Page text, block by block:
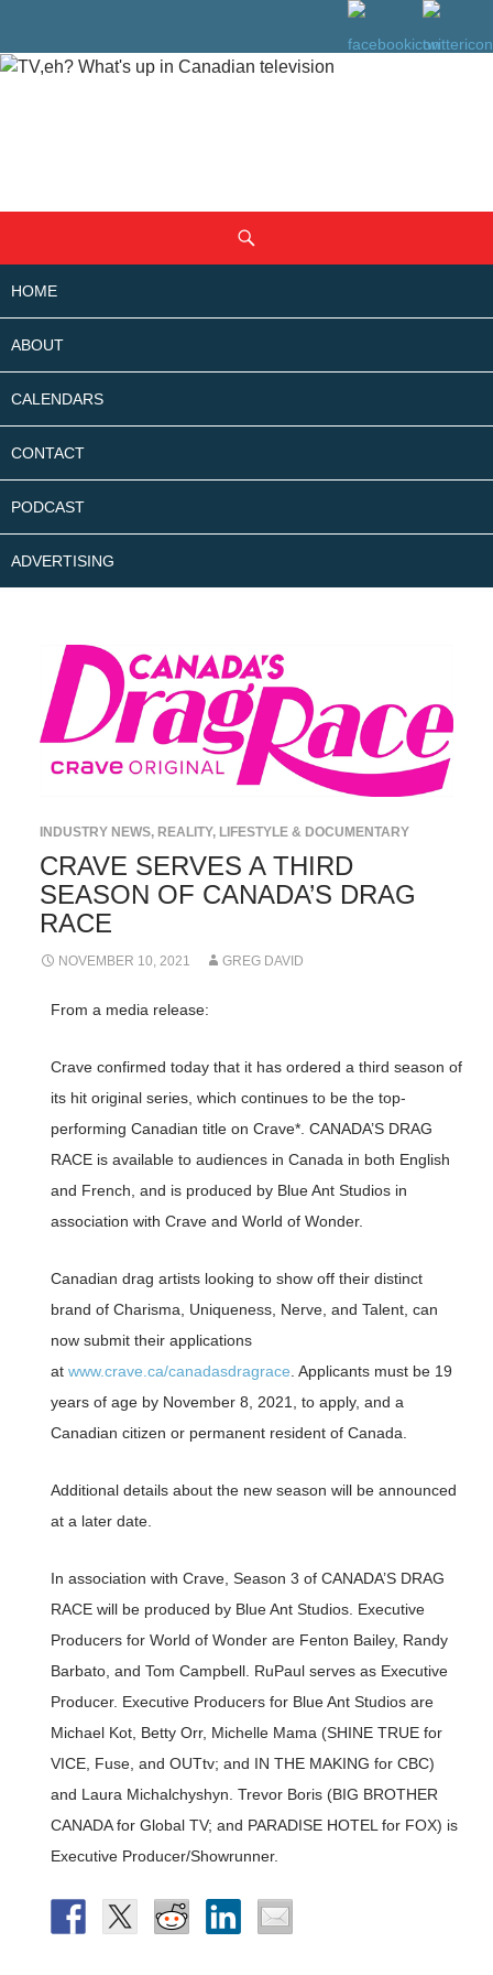
CONTENT
HOME
ABOUT
CALENDARS
CONTACT
PODCAST
ADVERTISING
INDUSTRY NEWS, REALITY, LIFESTYLE & DOCUMENTARY
CRAVE SERVES A THIRD
SEASON OF CANADA’S DRAG
RACE
NOVEMBER 10, 2021 GREG DAVID
From a media release:
Crave confirmed today that it has ordered a third season of
its hit original series, which continues to be the top-
performing Canadian title on Crave*. CANADA’S DRAG
RACE is available to audiences in Canada in both English
and French, and is produced by Blue Ant Studios in
association with Crave and World of Wonder.
Canadian drag artists looking to show off their distinct
brand of Charisma, Uniqueness, Nerve, and Talent, can
now submit their applications
at www.crave.ca/canadasdragrace . Applicants must be 19
years of age by November 8, 2021, to apply, and a
Canadian citizen or permanent resident of Canada.
Additional details about the new season will be announced
at a later date.
In association with Crave, Season 3 of CANADA’S DRAG
RACE will be produced by Blue Ant Studios. Executive
Producers for World of Wonder are Fenton Bailey, Randy
Barbato, and Tom Campbell. RuPaul serves as Executive
Producer. Executive Producers for Blue Ant Studios are
Michael Kot, Betty Orr, Michelle Mama (SHINE TRUE for
VICE, Fuse, and OUTtv; and IN THE MAKING for CBC)
and Laura Michalchyshyn. Trevor Boris (BIG BROTHER
CANADA for Global TV; and PARADISE HOTEL for FOX) is
Executive Producer/Showrunner.